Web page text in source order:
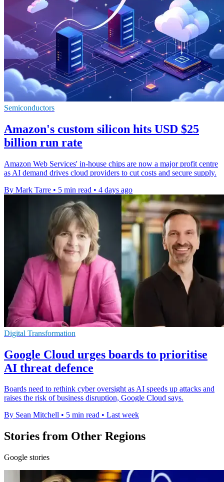
Semiconductors
Amazon's custom silicon hits USD $25
billion run rate
Amazon Web Services' in-house chips are now a major profit centre
as AI demand drives cloud providers to cut costs and secure supply.
By Mark Tarre • 5 min read • 4 days ago
Digital Transformation
Google Cloud urges boards to prioritise
AI threat defence
Boards need to rethink cyber oversight as AI speeds up attacks and
raises the risk of business disruption, Google Cloud says.
By Sean Mitchell • 5 min read • Last week
Stories from Other Regions
Google stories